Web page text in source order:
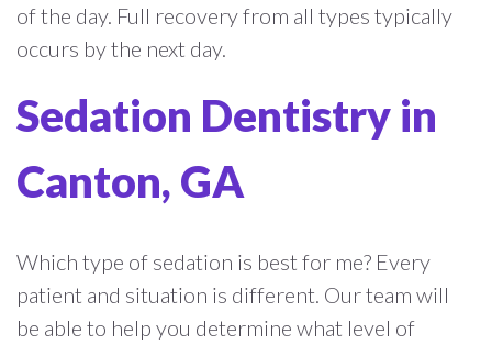
of the day. Full recovery from all types typically
occurs by the next day.
Sedation Dentistry in
Canton, GA
Which type of sedation is best for me? Every
patient and situation is different. Our team will
be able to help you determine what level of